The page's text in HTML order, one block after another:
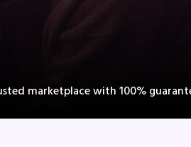
marketplace with 100%